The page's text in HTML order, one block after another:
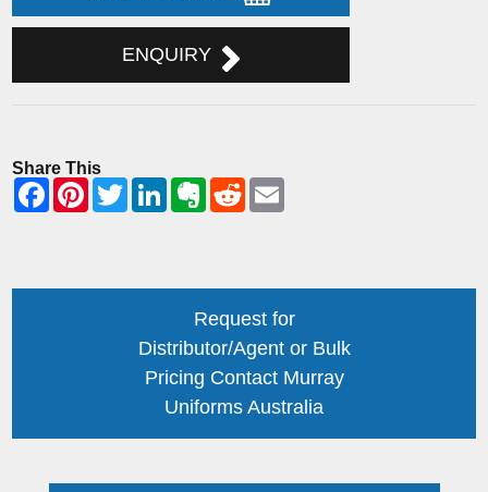
ENQUIRY
Share This
Request for
Distributor/Agent or Bulk
Pricing Contact Murray
Uniforms Australia